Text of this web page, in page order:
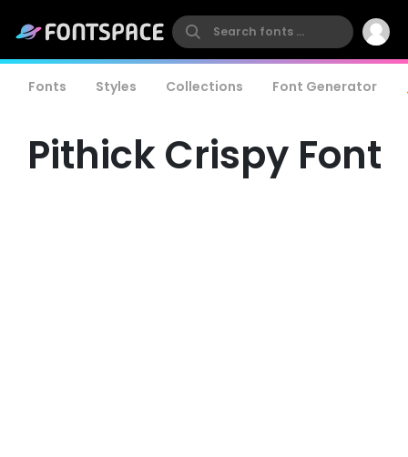
Fonts Styles Collections Font Generator
Pithick Crispy Font